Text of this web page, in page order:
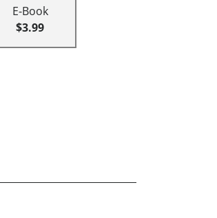
E-Book
$3.99